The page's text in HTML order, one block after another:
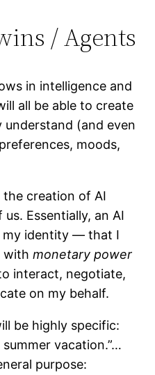
/ Agents
in intelligence and
all be able to create
(and even
moods,
the creation of AI
Essentially, an AI
identity — that I
withmonetary power
interact, negotiate,
on my behalf.
be highly specific:
vacation.”…
purpose: